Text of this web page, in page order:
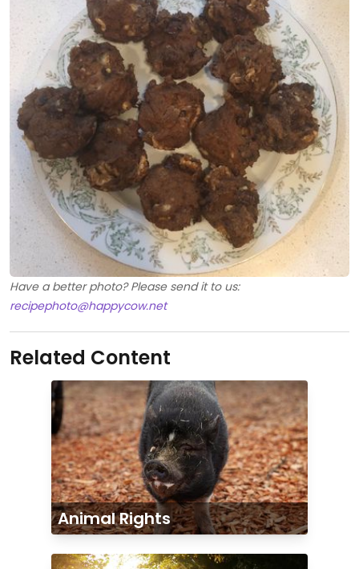
Have a better photo? Please send it to us:
recipephoto@happycow.net
Related Content
Animal Rights